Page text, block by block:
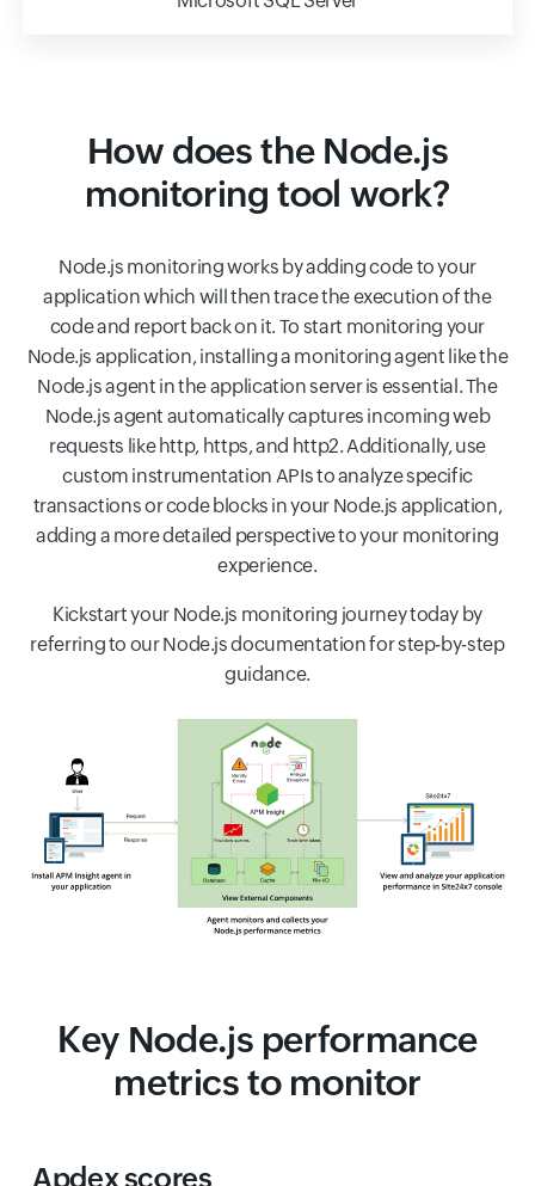
How does the Node.js
monitoring tool work?
Node.js monitoring works by adding code to your
application which will then trace the execution of the
code and report back on it. To start monitoring your
Node.js application, installing a monitoring agent like the
Node.js agent in the application server is essential. The
Node.js agent automatically captures incoming web
requests like http, https, and http2. Additionally, use
custom instrumentation APIs to analyze specific
transactions or code blocks in your Node.js application,
adding a more detailed perspective to your monitoring
experience.
Kickstart your Node.js monitoring journey today by
referring to our Node.js documentation for step-by-step
guidance.
Key Node.js performance
metrics to monitor
Apdex scores